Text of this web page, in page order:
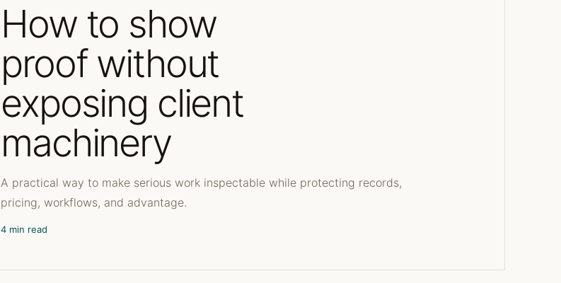
How to show
proof without
exposing client
machinery
A practical way to make serious work inspectable while protecting records,
pricing, workflows, and advantage.
4 min read